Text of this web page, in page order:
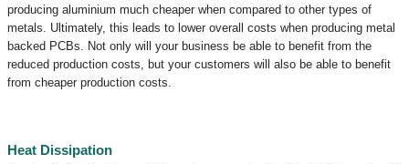
producing aluminium much cheaper when compared to other types of
metals. Ultimately, this leads to lower overall costs when producing metal
backed PCBs. Not only will your business be able to benefit from the
reduced production costs, but your customers will also be able to benefit
from cheaper production costs.
Heat Dissipation